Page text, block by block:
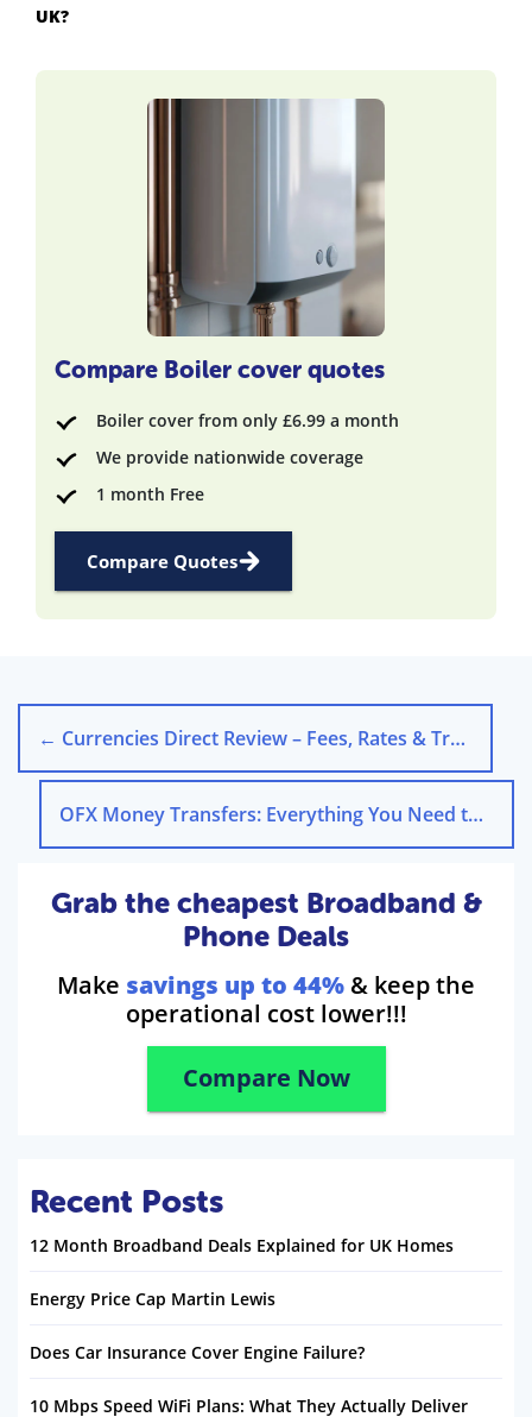
UK?
Compare Boiler cover quotes
Boiler cover from only £6.99 a month
We provide nationwide coverage
1 month Free
Compare Quotes
← Currencies Direct Review – Fees, Rates & Transfers
OFX Money Transfers: Everything You Need to Know
Grab the cheapest Broadband &
Phone Deals
Make savings up to 44% & keep the
operational cost lower!!!
Compare Now
Recent Posts
12 Month Broadband Deals Explained for UK Homes
Energy Price Cap Martin Lewis
Does Car Insurance Cover Engine Failure?
10 Mbps Speed WiFi Plans: What They Actually Deliver